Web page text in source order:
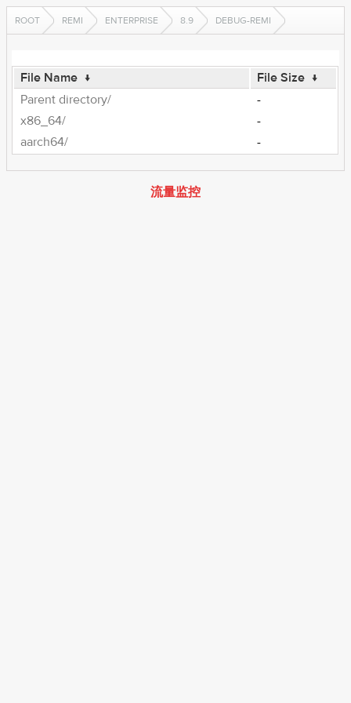
ROOT REMI ENTERPRISE 8.9 DEBUG-REMI
File Name ↓ File Size ↓
Parent directory/
-
x86_64/
-
aarch64/
-
流量监控